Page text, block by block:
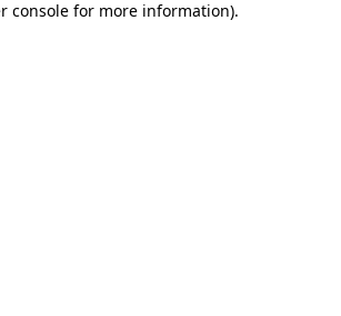
console for more information).